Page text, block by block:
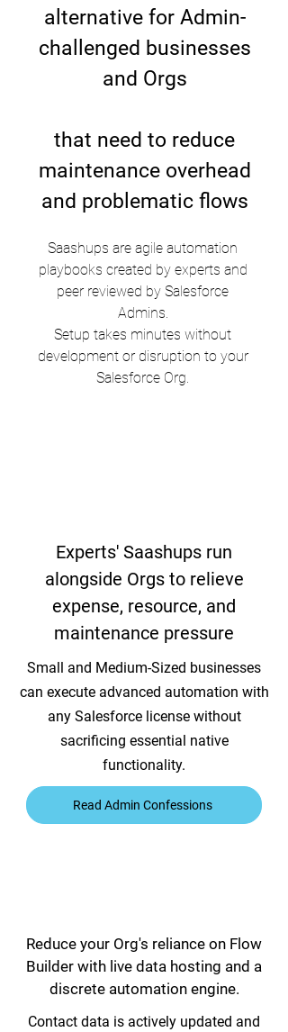
alternative for Admin-
challenged businesses
and Orgs
that need to reduce
maintenance overhead
and problematic flows
Saashups are agile automation
playbooks created by experts and
peer reviewed by Salesforce
Admins.
Setup takes minutes without
development or disruption to your
Salesforce Org.
Experts' Saashups run
alongside Orgs to relieve
expense, resource, and
maintenance pressure
Small and Medium-Sized businesses
can execute advanced automation with
any Salesforce license without
sacrificing essential native
functionality.
Read Admin Confessions
Reduce your Org's reliance on Flow
Builder with live data hosting and a
discrete automation engine.
Contact data is actively updated and